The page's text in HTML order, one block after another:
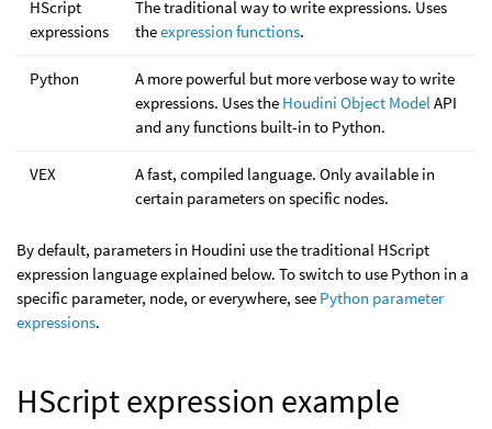
HScript
expressions
The traditional way to write expressions. Uses
theexpression functions.
Python
A more powerful but more verbose way to write
expressions. Uses the Houdini Object ModelAPI
and any functions built-in to Python.
VEX
A fast, compiled language. Only available in
certain parameters on specific nodes.
By default, parameters in Houdini use the traditional HScript
expression language explained below. To switch to use Python in a
specific parameter, node, or everywhere, see Python parameter
expressions.
HScript expression example